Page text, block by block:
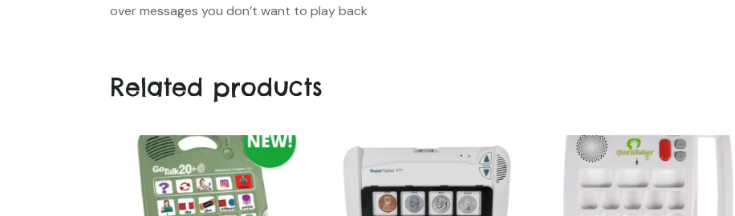
over messages you don’t want to play back
Related products